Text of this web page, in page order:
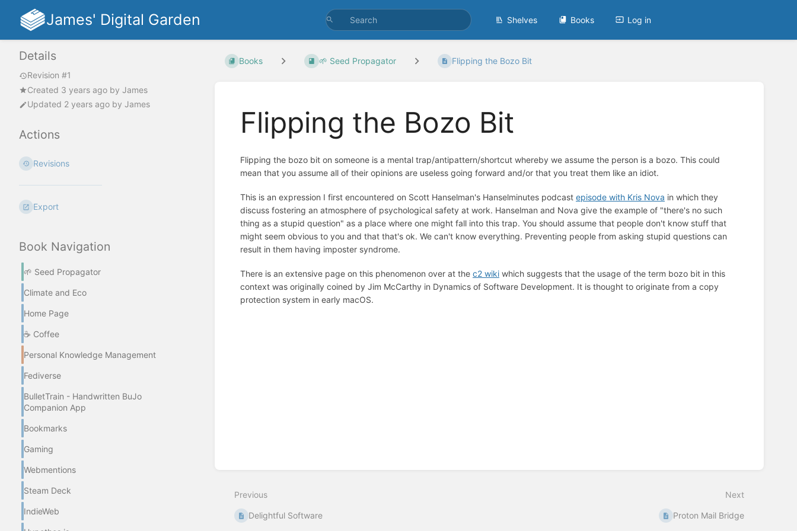
James' Digital Garden Shelves Books Log in
Details
Revision #1
Created 3 years ago by James
Updated 2 years ago by James
Actions
Revisions
Export
Book Navigation
🌱 Seed Propagator
Climate and Eco
Home Page
☕ Coffee
Personal Knowledge Management
Fediverse
BulletTrain - Handwritten BuJo
Companion App
Bookmarks
Gaming
Webmentions
Steam Deck
IndieWeb
Books 🌱 Seed Propagator Flipping the Bozo Bit
Flipping the Bozo Bit
Flipping the bozo bit on someone is a mental trap/antipattern/shortcut whereby we assume the person is a bozo. This could
mean that you assume all of their opinions are useless going forward and/or that you treat them like an idiot.
This is an expression I first encountered on Scott Hanselman's Hanselminutes podcast episode with Kris Nova in which they
discuss fostering an atmosphere of psychological safety at work. Hanselman and Nova give the example of "there's no such
thing as a stupid question" as a place where one might fall into this trap. You should assume that people don't know stuff that
might seem obvious to you and that that's ok. We can't know everything. Preventing people from asking stupid questions can
result in them having imposter syndrome.
There is an extensive page on this phenomenon over at the c2 wiki which suggests that the usage of the term bozo bit in this
context was originally coined by Jim McCarthy in Dynamics of Software Development. It is thought to originate from a copy
protection system in early macOS.
Previous
Delightful Software
Next
Proton Mail Bridge